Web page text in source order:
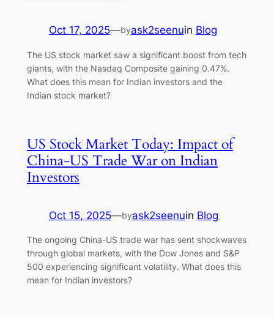
Oct 17, 2025—byask2seenuin Blog
The US stock market saw a significant boost from tech
giants, with the Nasdaq Composite gaining 0.47%.
What does this mean for Indian investors and the
Indian stock market?
US Stock Market Today: Impact of
China-US Trade War on Indian
Investors
Oct 15, 2025—byask2seenuin Blog
The ongoing China-US trade war has sent shockwaves
through global markets, with the Dow Jones and S&P
500 experiencing significant volatility. What does this
mean for Indian investors?